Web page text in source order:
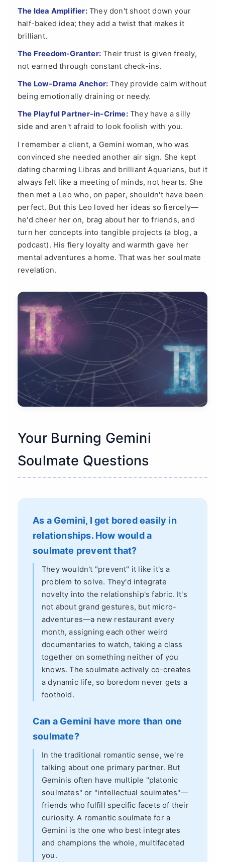
The Idea Amplifier:They don't shoot down your
half-baked idea; they add a twist that makes it
brilliant.
The Freedom-Granter: Their trust is given freely,
not earned through constant check-ins.
The Low-Drama Anchor: They provide calm without
being emotionally draining or needy.
The Playful Partner-in-Crime:They have a silly
side and aren't afraid to look foolish with you.
I remember a client, a Gemini woman, who was
convinced she needed another air sign. She kept
dating charming Libras and brilliant Aquarians, but it
always felt like a meeting of minds, not hearts. She
then met a Leo who, on paper, shouldn't have been
perfect. But this Leo loved her ideas so fiercely—
he'd cheer her on, brag about her to friends, and
turn her concepts into tangible projects (a blog, a
podcast). His fiery loyalty and warmth gave her
mental adventures a home. That was her soulmate
revelation.
Your Burning Gemini
Soulmate Questions
As a Gemini, I get bored easily in
relationships. How would a
soulmate prevent that?
They wouldn't "prevent" it like it's a
problem to solve. They'd integrate
novelty into the relationship's fabric. It's
not about grand gestures, but micro-
adventures—a new restaurant every
month, assigning each other weird
documentaries to watch, taking a class
together on something neither of you
knows. The soulmate actively co-creates
a dynamic life, so boredom never gets a
foothold.
Can a Gemini have more than one
soulmate?
In the traditional romantic sense, we're
talking about one primary partner. But
Geminis often have multiple "platonic
soulmates" or "intellectual soulmates"—
friends who fulfill specific facets of their
curiosity. A romantic soulmate for a
Gemini is the one who best integrates
and champions the whole, multifaceted
you.